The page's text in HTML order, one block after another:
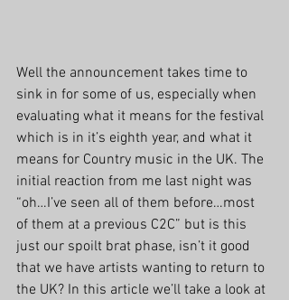
Well the announcement takes time to
sink in for some of us, especially when
evaluating what it means for the festival
which is in it’s eighth year, and what it
means for Country music in the UK. The
initial reaction from me last night was
“oh…I’ve seen all of them before…most
of them at a previous C2C” but is this
just our spoilt brat phase, isn’t it good
that we have artists wanting to return to
the UK? In this article we’ll take a look at